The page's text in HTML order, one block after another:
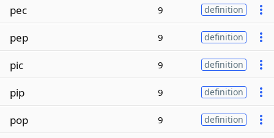
pec 9 definition
pep 9 definition
pic 9 definition
pip 9 definition
pop 9 definition